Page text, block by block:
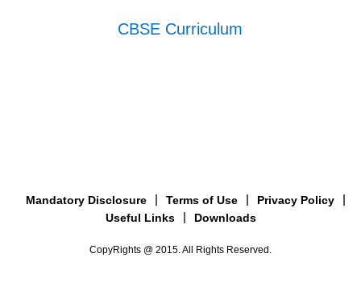
CBSE Curriculum
Mandatory Disclosure Terms of Use
Privacy Policy
Useful Links
Downloads
CopyRights @ 2015. All Rights Reserved.